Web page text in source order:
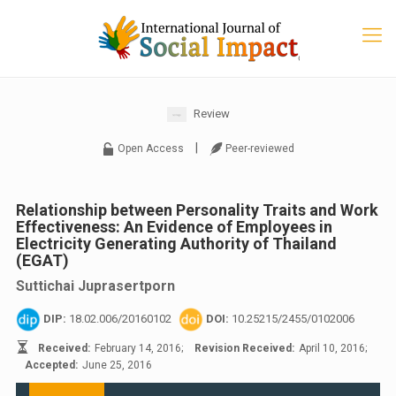
Review
Open Access Peer-reviewed
Relationship between Personality Traits and Work
Effectiveness: An Evidence of Employees in
Electricity Generating Authority of Thailand
(EGAT)
Suttichai Juprasertporn
DIP: 18.02.006/20160102 DOI: 10.25215/2455/0102006
Received: February 14, 2016; Revision Received: April 10, 2016;
Accepted: June 25, 2016